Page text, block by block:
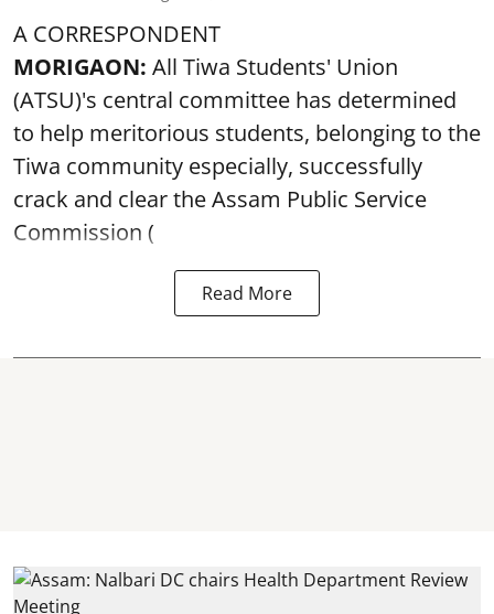
A CORRESPONDENT
MORIGAON: All Tiwa Students' Union
(ATSU)'s central committee has determined
to help meritorious students, belonging to the
Tiwa community especially, successfully
crack and clear the Assam Public Service
Commission (
Read More